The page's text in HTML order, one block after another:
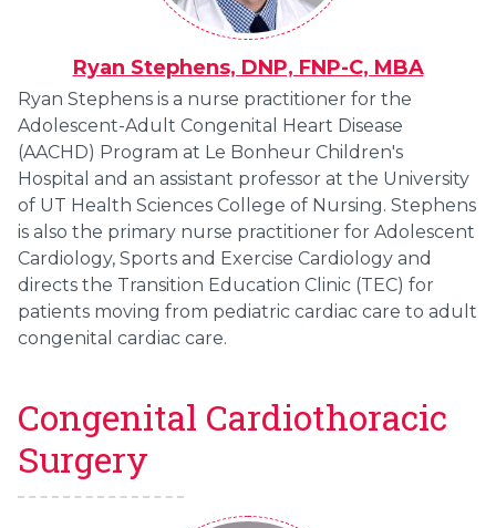
Ryan Stephens, DNP, FNP-C, MBA
Ryan Stephens is a nurse practitioner for the
Adolescent-Adult Congenital Heart Disease
(AACHD) Program at Le Bonheur Children's
Hospital and an assistant professor at the University
of UT Health Sciences College of Nursing. Stephens
is also the primary nurse practitioner for Adolescent
Cardiology, Sports and Exercise Cardiology and
directs the Transition Education Clinic (TEC) for
patients moving from pediatric cardiac care to adult
congenital cardiac care.
Congenital Cardiothoracic
Surgery